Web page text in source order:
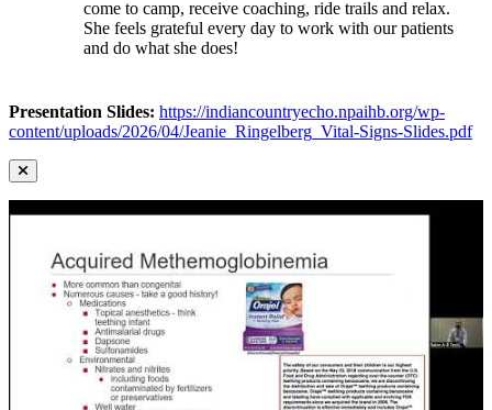
come to camp, receive coaching, ride trails and relax.
She feels grateful every day to work with our patients
and do what she does!
Presentation Slides: https://indiancountryecho.npaihb.org/wp-
content/uploads/2026/04/Jeanie_Ringelberg_Vital-Signs-Slides.pdf